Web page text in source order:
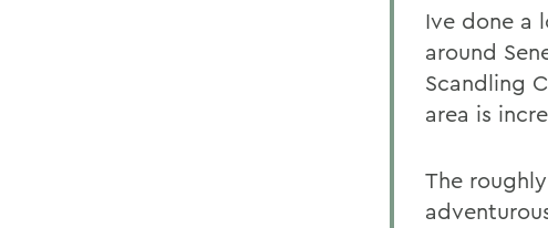
Ive done a
around
Scandling
area is
The